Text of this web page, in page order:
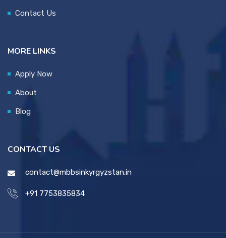
Contact Us
MORE LINKS
Apply Now
About
Blog
CONTACT US
contact@mbbsinkyrgyzstan.in
+91 7753835834